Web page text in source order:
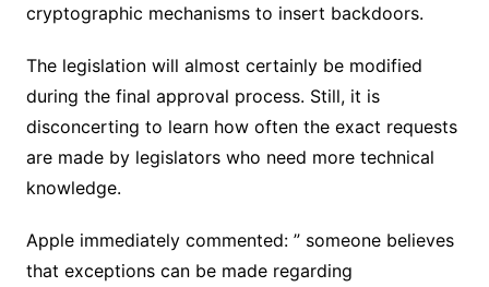
cryptographic mechanisms to insert backdoors.
The legislation will almost certainly be modified
during the final approval process. Still, it is
disconcerting to learn how often the exact requests
are made by legislators who need more technical
knowledge.
Apple immediately commented: ” someone believes
that exceptions can be made regarding